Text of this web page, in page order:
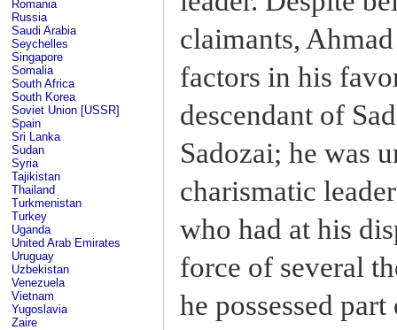
Romania
Russia
Saudi Arabia
Seychelles
Singapore
Somalia
South Africa
South Korea
Soviet Union [USSR]
Spain
Sri Lanka
Sudan
Syria
Tajikistan
Thailand
Turkmenistan
Turkey
Uganda
United Arab Emirates
Uruguay
Uzbekistan
Venezuela
Vietnam
Yugoslavia
Zaire
claimants,
factors in his
descendant of
Sadozai; he was
charismatic
who had at his
force of several
he possessed